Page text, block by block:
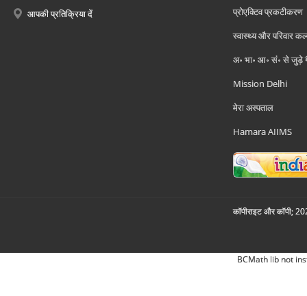
आपकी प्रतिक्रिया दें
प्रोएक्टिव प्रकटीकरण
स्वास्थ्य और परिवार
अ॰ भा॰ आ॰ सं॰ से जुड़े
Mission Delhi
मेरा अस्पताल
Hamara AIIMS
कॉपीराइट और कॉपी;
BCMath lib not